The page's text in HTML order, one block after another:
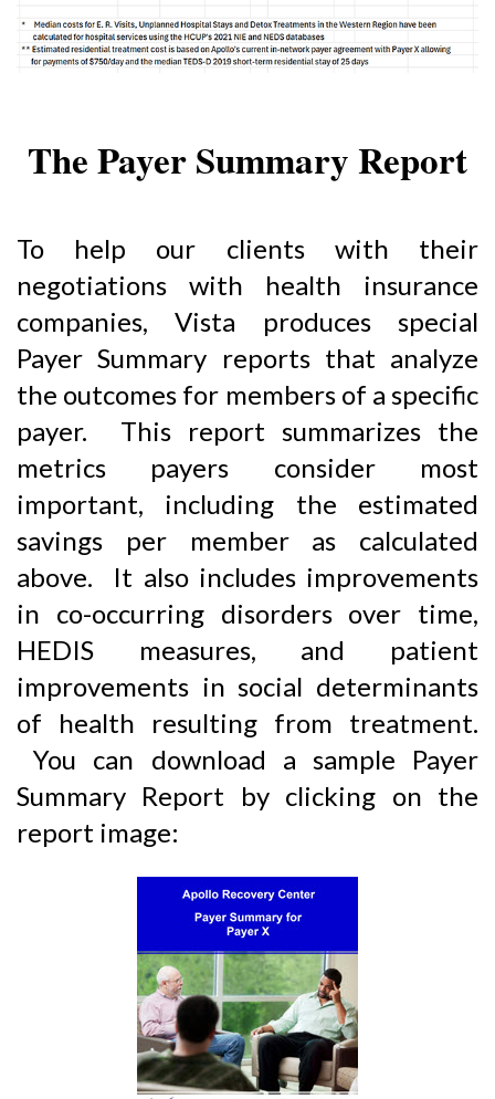
The Payer Summary Report
To help our clients with their
negotiations with health insurance
companies, Vista produces special
Payer Summary reports that analyze
the outcomes for members of a specific
payer. This report summarizes the
metrics payers consider most
important, including the estimated
savings per member as calculated
above. It also includes improvements
in co-occurring disorders over time,
HEDIS measures, and patient
improvements in social determinants
of health resulting from treatment.
You can download a sample Payer
Summary Report by clicking on the
report image: